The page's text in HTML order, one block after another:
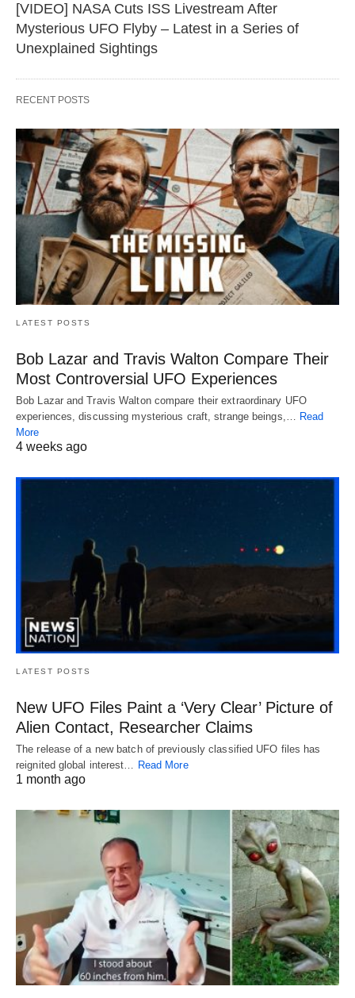
[VIDEO] NASA Cuts ISS Livestream After
Mysterious UFO Flyby – Latest in a Series of
Unexplained Sightings
RECENT POSTS
LATEST POSTS
Bob Lazar and Travis Walton Compare Their
Most Controversial UFO Experiences
Bob Lazar and Travis Walton compare their extraordinary UFO
experiences, discussing mysterious craft, strange beings,…
Read
More
4 weeks ago
LATEST POSTS
New UFO Files Paint a ‘Very Clear’ Picture of
Alien Contact, Researcher Claims
The release of a new batch of previously classified UFO files has
reignited global interest… Read More
1 month ago